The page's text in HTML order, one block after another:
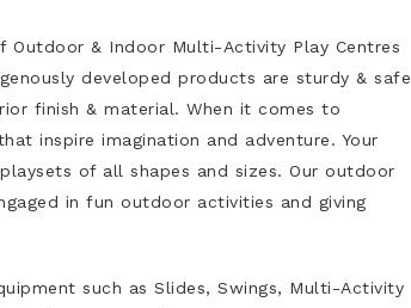
& Indoor Multi-Activity Play Centres
developed products are sturdy & safe
finish & material. When it comes to
inspire imagination and adventure. Your
of all shapes and sizes. Our outdoor
in fun outdoor activities and giving
such as Slides, Swings, Multi-Activity